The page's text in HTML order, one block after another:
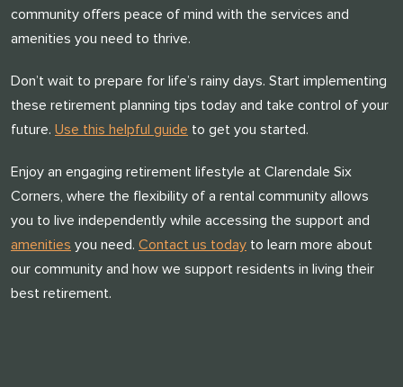
community offers peace of mind with the services and
amenities you need to thrive.
Don’t wait to prepare for life’s rainy days. Start implementing
these retirement planning tips today and take control of your
future. Use this helpful guide to get you started.
Enjoy an engaging retirement lifestyle at Clarendale Six
Corners, where the flexibility of a rental community allows
you to live independently while accessing the support and
amenities you need. Contact us today to learn more about
our community and how we support residents in living their
best retirement.